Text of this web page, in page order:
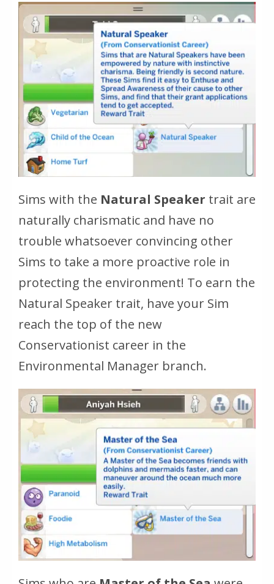
Sims with the Natural Speaker trait are
naturally charismatic and have no
trouble whatsoever convincing other
Sims to take a more proactive role in
protecting the environment! To earn the
Natural Speaker trait, have your Sim
reach the top of the new
Conservationist career in the
Environmental Manager branch.